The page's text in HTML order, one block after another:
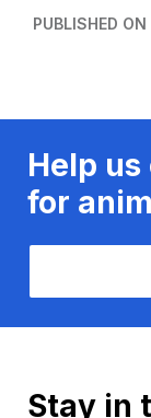
PUBLISHED ON
Help
for
Stay in